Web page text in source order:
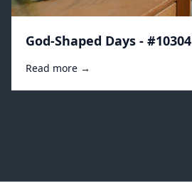
God-Shaped Days - #10304
Read more →